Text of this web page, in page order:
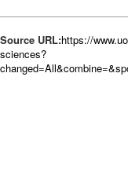
Source URL:https://
sciences?